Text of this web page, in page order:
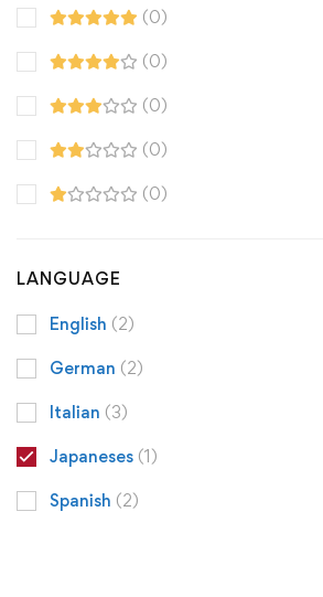
(0)
(0)
(0)
(0)
(0)
LANGUAGE
English (2)
German (2)
Italian (3)
Japaneses (1)
Spanish (2)